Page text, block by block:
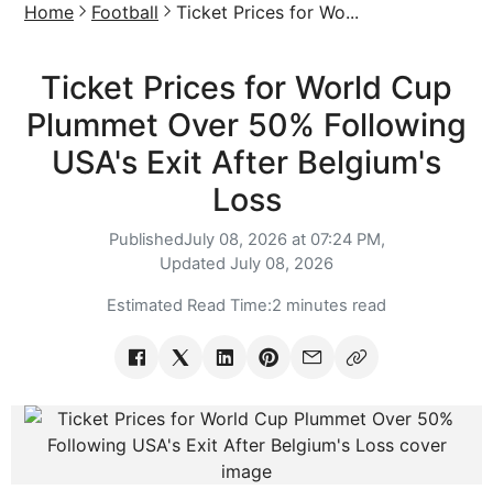
Home Football Ticket Prices for Wo...
Ticket Prices for World Cup
Plummet Over 50% Following
USA's Exit After Belgium's
Loss
PublishedJuly 08, 2026 at 07:24 PM,
Updated July 08, 2026
Estimated Read Time:2 minutes read